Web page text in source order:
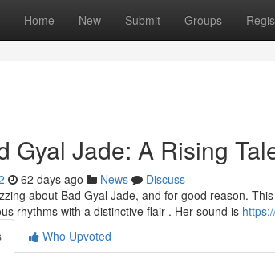
Home New Submit Groups
Gyal Jade: A Rising
62 days ago News
Discuss
about Bad Gyal Jade, and for good reason.
rhythms with a distinctive flair . Her sound is
Who Upvoted